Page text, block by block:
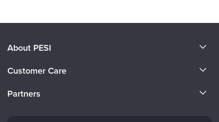
About PESI
Careers
Customer Care
Partners